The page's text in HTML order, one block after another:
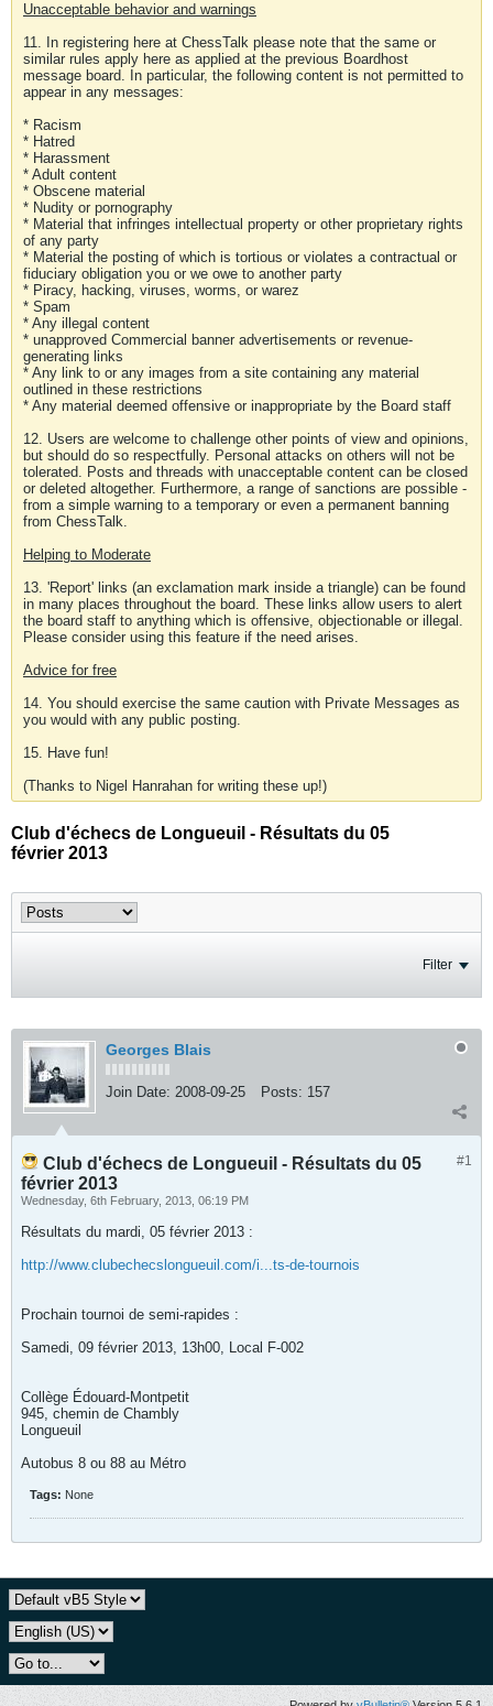
Unacceptable behavior and warnings
11. In registering here at ChessTalk please note that the same or
similar rules apply here as applied at the previous Boardhost
message board. In particular, the following content is not permitted to
appear in any messages:
* Racism
* Hatred
* Harassment
* Adult content
* Obscene material
* Nudity or pornography
* Material that infringes intellectual property or other proprietary rights
of any party
* Material the posting of which is tortious or violates a contractual or
fiduciary obligation you or we owe to another party
* Piracy, hacking, viruses, worms, or warez
* Spam
* Any illegal content
* unapproved Commercial banner advertisements or revenue-
generating links
* Any link to or any images from a site containing any material
outlined in these restrictions
* Any material deemed offensive or inappropriate by the Board staff
12. Users are welcome to challenge other points of view and opinions,
but should do so respectfully. Personal attacks on others will not be
tolerated. Posts and threads with unacceptable content can be closed
or deleted altogether. Furthermore, a range of sanctions are possible -
from a simple warning to a temporary or even a permanent banning
from ChessTalk.
Helping to Moderate
13. 'Report' links (an exclamation mark inside a triangle) can be found
in many places throughout the board. These links allow users to alert
the board staff to anything which is offensive, objectionable or illegal.
Please consider using this feature if the need arises.
Advice for free
14. You should exercise the same caution with Private Messages as
you would with any public posting.
15. Have fun!
(Thanks to Nigel Hanrahan for writing these up!)
Club d'échecs de Longueuil - Résultats du 05
février 2013
Filter
Georges Blais
Join Date: 2008-09-25 Posts: 157
#1
Club d'échecs de Longueuil - Résultats du 05
février 2013
Wednesday, 6th February, 2013, 06:19 PM
Résultats du mardi, 05 février 2013 :
http://www.clubechecslongueuil.com/i...ts-de-tournois
Prochain tournoi de semi-rapides :
Samedi, 09 février 2013, 13h00, Local F-002
Collège Édouard-Montpetit
945, chemin de Chambly
Longueuil
Autobus 8 ou 88 au Métro
Tags: None